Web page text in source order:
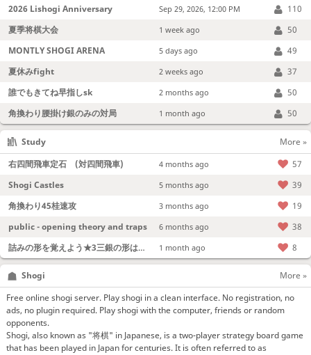
Shogi
More »
Free online shogi server. Play shogi in a clean interface. No registration, no
ads, no plugin required. Play shogi with the computer, friends or random
opponents.
Shogi, also known as "将棋" in Japanese, is a two-player strategy board game
that has been played in Japan for centuries. It is often referred to as
2026 Lishogi Anniversary
Sep 29, 2026, 12:00 PM
110
夏季将棋大会
1 week ago
50
MONTLY SHOGI ARENA
5 days ago
49
夏休みfight
2 weeks ago
37
誰でもきてね早指しsk
2 months ago
50
角換わり腰掛け銀のみの対局
1 month ago 50
Study
More »
右四間飛車定石 (対四間飛車)
4 months ago
57
Shogi Castles
5 months ago
39
角換わり45桂速攻
3 months ago
19
public - opening theory and traps
6 months ago
38
詰みの形を覚えよう★3三銀の形は強い！
1 month ago 8